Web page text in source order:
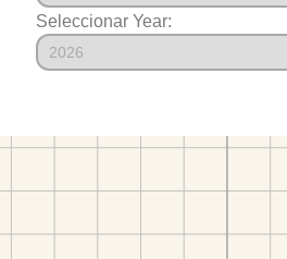
Seleccionar Year: